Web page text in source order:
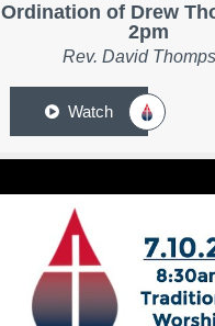
Ordination of Drew
2pm
Rev. David
Watch